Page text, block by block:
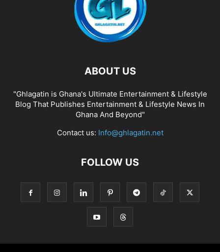
ABOUT US
"Ghlagatin is Ghana's Ultimate Entertainment & Lifestyle
Blog That Publishes Entertainment & Lifestyle News In
Ghana And Beyond"
Contact us: Info@ghlagatin.net
FOLLOW US